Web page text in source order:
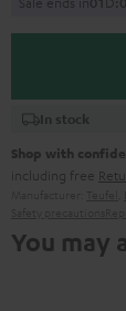
In stock
Shop with
including free
You may